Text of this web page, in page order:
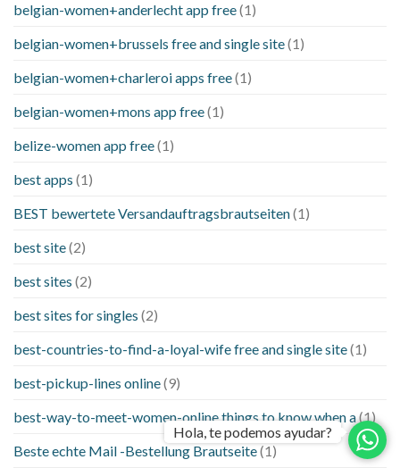
belgian-women+anderlecht app free(1)
belgian-women+brussels free and single site(1)
belgian-women+charleroi apps free(1)
belgian-women+mons app free(1)
belize-women app free(1)
best apps (1)
BEST bewertete Versandauftragsbrautseiten(1)
best site(2)
best sites (2)
best sites for singles (2)
best-countries-to-find-a-loyal-wife free and single site(1)
best-pickup-lines online(9)
best-way-to-meet-women-online things to know when a(1)
Beste echte Mail -Bestellung Brautseite(1)
Hola, te podemos ayudar?